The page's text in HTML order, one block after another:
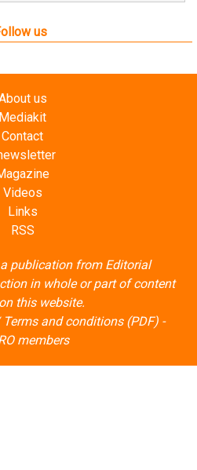
us
us
Mediakit
Contact
Videos
Links
RSS
publication from Editorial
in whole or part of content
this website.
Terms and conditions (PDF)-
members